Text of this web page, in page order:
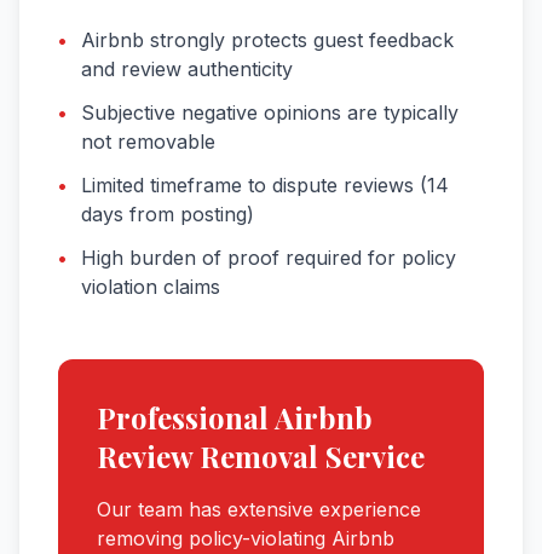
•
Airbnb strongly protects guest feedback
and review authenticity
•
Subjective negative opinions are typically
not removable
•
Limited timeframe to dispute reviews (14
days from posting)
•
High burden of proof required for policy
violation claims
Professional Airbnb
Review Removal Service
Our team has extensive experience
removing policy-violating Airbnb